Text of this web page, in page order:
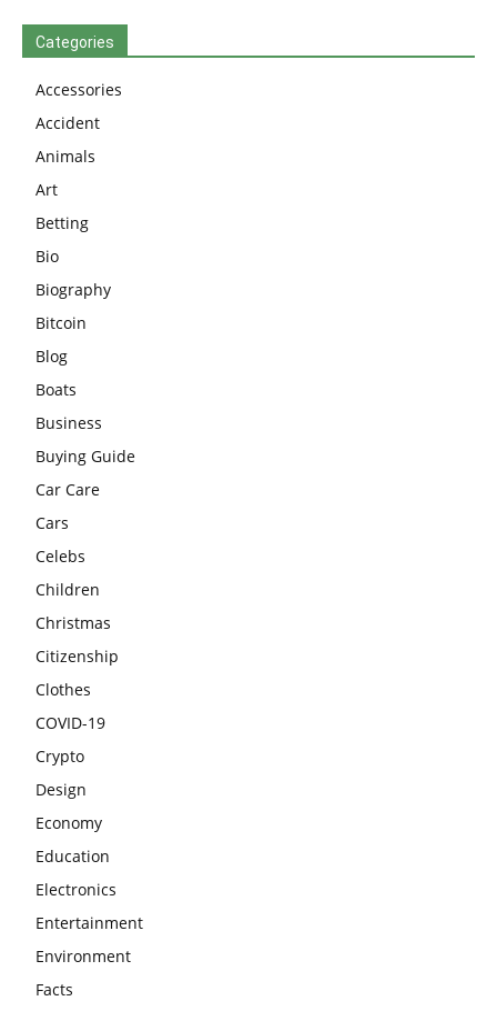
Categories
Accessories
Accident
Animals
Art
Betting
Bio
Biography
Bitcoin
Blog
Boats
Business
Buying Guide
Car Care
Cars
Celebs
Children
Christmas
Citizenship
Clothes
COVID-19
Crypto
Design
Economy
Education
Electronics
Entertainment
Environment
Facts